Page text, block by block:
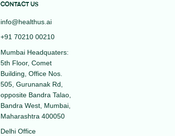
CONTACT US
info@healthus.ai
+91 70210 00210
Mumbai Headquaters:
5th Floor, Comet
Building, Office Nos.
505, Gurunanak Rd,
opposite Bandra Talao,
Bandra West, Mumbai,
Maharashtra 400050
Delhi Office